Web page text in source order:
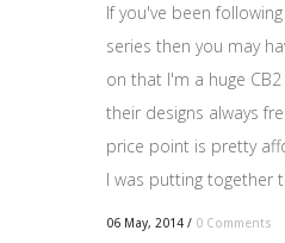
If you've been
series then you may
on that I'm a huge
their designs always
price point is pretty
I was putting together
06 May, 2014 / 0 Comments